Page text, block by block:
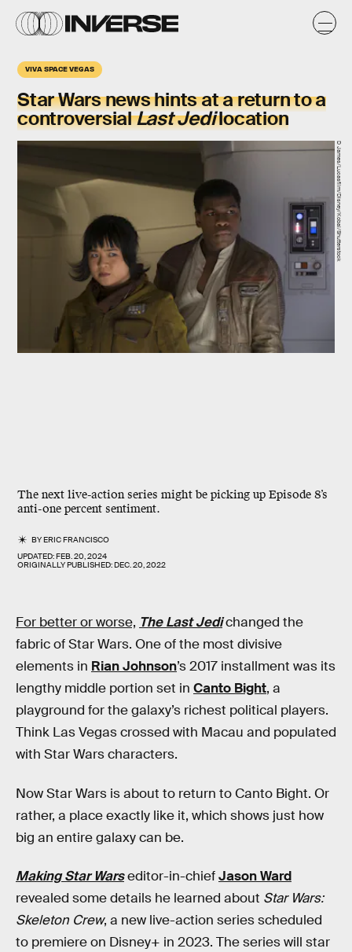
VIVA SPACE VEGAS
Star Wars news hints at a return to a
controversialLast Jedilocation
The next live-action series might be picking up Episode 8’s
anti-one percent sentiment.
BYERIC FRANCISCO
UPDATED:FEB. 20, 2024
ORIGINALLY PUBLISHED:DEC. 20, 2022
D James/Lucasfilm/Disney/Kobal/Shutterstock
For better or worse, The Last Jedichanged the
fabric of Star Wars. One of the most divisive
elements in Rian Johnson’s 2017 installment was its
lengthy middle portion set in Canto Bight, a
playground for the galaxy’s richest political players.
Think Las Vegas crossed with Macau and populated
with Star Wars characters.
Now Star Wars is about to return to Canto Bight. Or
rather, a place exactly like it, which shows just how
big an entire galaxy can be.
Making Star Warseditor-in-chiefJason Ward
revealed some details he learned about Star Wars:
Skeleton Crew, a new live-action series scheduled
to premiere on Disney+ in 2023. The series will star